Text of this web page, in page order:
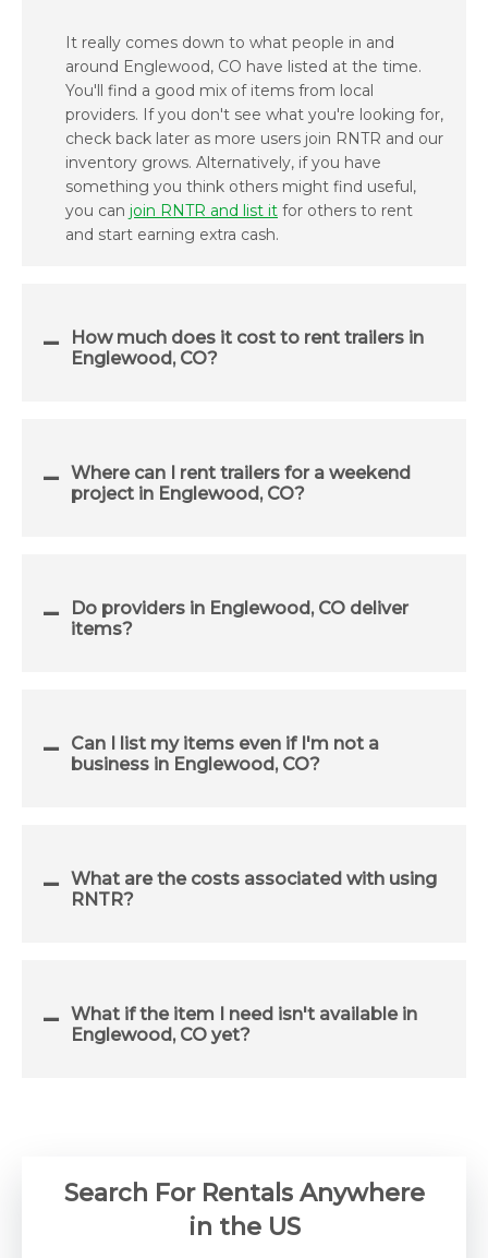
It really comes down to what people in and
around Englewood, CO have listed at the time.
You'll find a good mix of items from local
providers. If you don't see what you're looking for,
check back later as more users join RNTR and our
inventory grows. Alternatively, if you have
something you think others might find useful,
you can join RNTR and list it for others to rent
and start earning extra cash.
How much does it cost to rent trailers in
Englewood, CO?
Where can I rent trailers for a weekend
project in Englewood, CO?
Do providers in Englewood, CO deliver
items?
Can I list my items even if I'm not a
business in Englewood, CO?
What are the costs associated with using
RNTR?
What if the item I need isn't available in
Englewood, CO yet?
Search For Rentals Anywhere
in the US